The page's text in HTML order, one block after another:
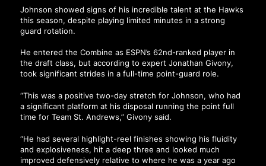
Johnson showed signs of his incredible talent at the Hawks
this season, despite playing limited minutes in a strong
guard rotation.
He entered the Combine as ESPN’s 62nd-ranked player in
the draft class, but according to expert Jonathan Givony,
took significant strides in a full-time point-guard role.
“This was a positive two-day stretch for Johnson, who had
a significant platform at his disposal running the point full
time for Team St. Andrews,” Givony said.
“He had several highlight-reel finishes showing his fluidity
and explosiveness, hit a deep three and looked much
improved defensively relative to where he was a year ago